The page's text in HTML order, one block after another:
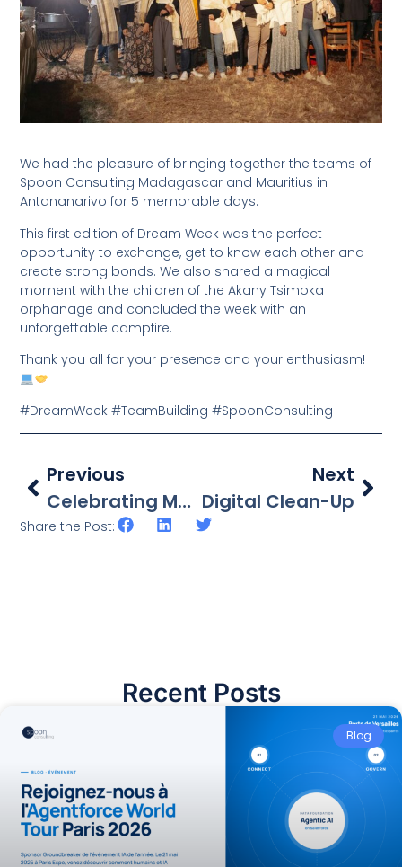
We had the pleasure of bringing together the teams of
Spoon Consulting Madagascar and Mauritius in
Antananarivo for 5 memorable days.
This first edition of Dream Week was the perfect
opportunity to exchange, get to know each other and
create strong bonds. We also shared a magical
moment with the children of the Akany Tsimoka
orphanage and concluded the week with an
unforgettable campfire.
Thank you all for your presence and your enthusiasm!
#DreamWeek #TeamBuilding #SpoonConsulting
Previous
Celebrating Mauritian Olympic Athletes
Next
Digital Clean-Up
Share the Post:
Recent Posts
Blog